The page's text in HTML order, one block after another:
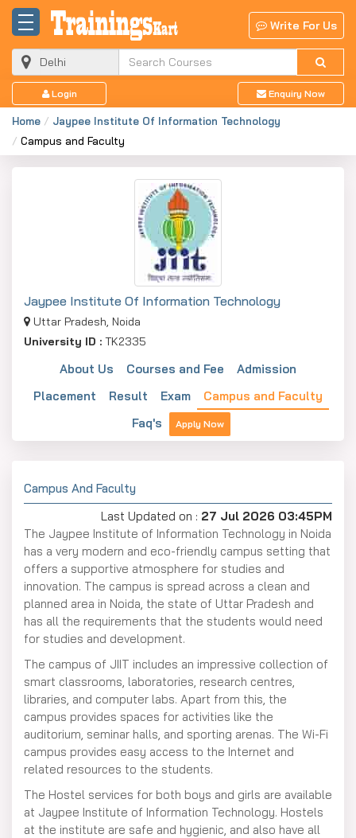
Write For Us
Login Enquiry Now
Home
Jaypee Institute Of Information Technology
Campus and Faculty
Jaypee Institute Of Information Technology
Uttar Pradesh, Noida
University ID : TK2335
About Us Courses and Fee
Admission
Placement
Result Exam
Campus and Faculty
Faq's
Apply Now
Campus And Faculty
Last Updated on : 27 Jul 2026 03:45PM
The Jaypee Institute of Information Technology in Noida
has a very modern and eco-friendly campus setting that
offers a supportive atmosphere for studies and
innovation. The campus is spread across a clean and
planned area in Noida, the state of Uttar Pradesh and
has all the requirements that the students would need
for studies and development.
The campus of JIIT includes an impressive collection of
smart classrooms, laboratories, research centres,
libraries, and computer labs. Apart from this, the
campus provides spaces for activities like the
auditorium, seminar halls, and sporting arenas. The Wi-Fi
campus provides easy access to the Internet and
related resources to the students.
The Hostel services for both boys and girls are available
at Jaypee Institute of Information Technology. Hostels
at the institute are safe and hygienic, and also have all